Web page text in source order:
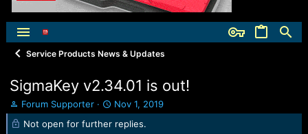
Service Products News & Updates
SigmaKey v2.34.01 is out!
T
h
Forum Supporter
S
t
a
Nov 1, 2019
Not open for further replies.